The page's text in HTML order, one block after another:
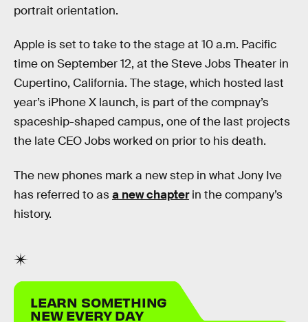
portrait orientation.
Apple is set to take to the stage at 10 a.m. Pacific
time on September 12, at the Steve Jobs Theater in
Cupertino, California. The stage, which hosted last
year’s iPhone X launch, is part of the compnay’s
spaceship-shaped campus, one of the last projects
the late CEO Jobs worked on prior to his death.
The new phones mark a new step in what Jony Ive
has referred to asa new chapterin the company’s
history.
LEARN SOMETHING
NEW EVERY DAY